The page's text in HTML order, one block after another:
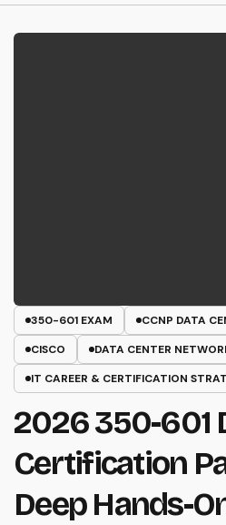
350-601 EXAM
CCNP DATA
CISCO
DATA CENTER
IT CAREER & CERTIFICATION
2026 350-601
Certification
Deep Hands-